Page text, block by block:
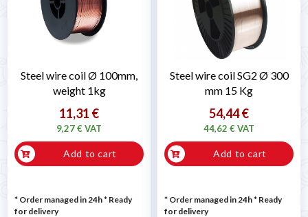
Steel wire coil Ø 100mm,
weight 1kg
11,31 €
9,27 € VAT
Add to cart
* Order managed in 24h* Ready
for delivery
Steel wire coil SG2 Ø 300
mm 15 Kg
54,44 €
44,62 € VAT
Add to cart
* Order managed in 24h* Ready
for delivery